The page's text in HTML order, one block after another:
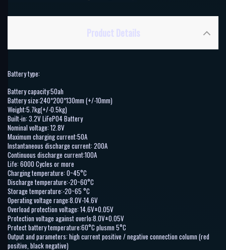
Product Details
Battery type:
Battery capacity:50ah
Battery size:240*200*130mm (+/-10mm)
Weight:5.7kg(+/-0.5kg)
Built-in: 3.2V LiFePO4 Battery
Nominal voltage: 12.8V
Maximum charging current:50A
Instantaneous discharge current: 200A
Continuous discharge current:100A
Life: 6000 Cycles or more
Charging temperature: 0~45°C
Discharge temperature:-20~60°C
Storage temperature:-20~65 °C
Operating voltage range:8.0V-14.6V
Overload protection voltage: 14.6V±0.05V
Protection voltage against overlo:8.0V±0.05V
Protect battery temperature:60°C plusmn 5°C
Output and parameters: high current positive / negative connection column (red
positive, black negative)